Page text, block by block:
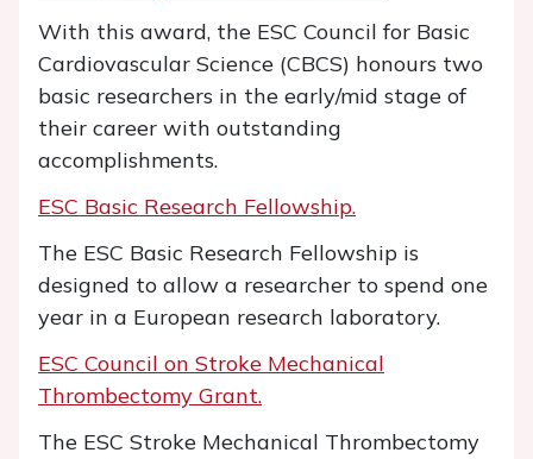
With this award, the ESC Council for Basic
Cardiovascular Science (CBCS) honours two
basic researchers in the early/mid stage of
their career with outstanding
accomplishments.
ESC Basic Research Fellowship.
The ESC Basic Research Fellowship is
designed to allow a researcher to spend one
year in a European research laboratory.
ESC Council on Stroke Mechanical
Thrombectomy Grant.
The ESC Stroke Mechanical Thrombectomy